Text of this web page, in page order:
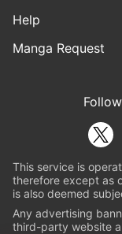
Help
Manga Request
This service is
therefore except as
is also deemed
Any advertising
third-party website